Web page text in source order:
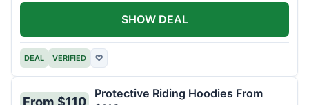
DEAL VERIFIED ♡
SHOW DEAL
From $110
Protective Riding Hoodies From